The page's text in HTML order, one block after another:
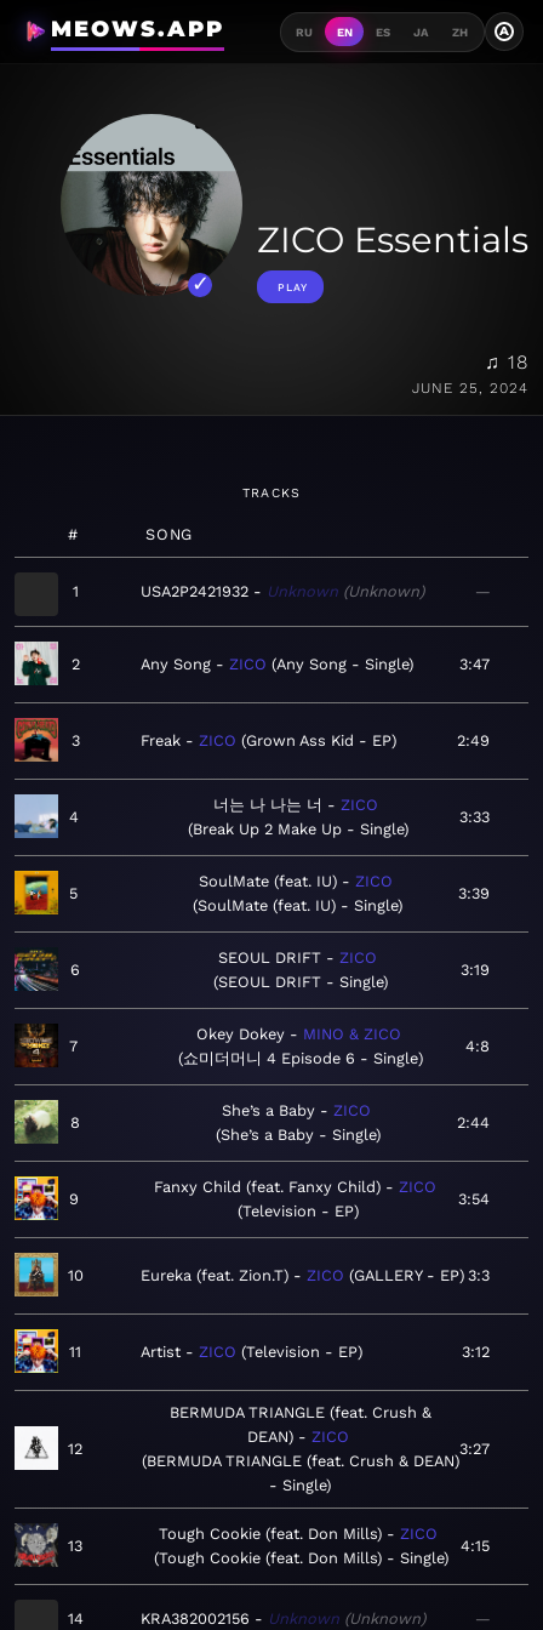
MEOWS.APP RU EN ES JA ZH A
ZICO Essentials
PLAY
♫ 18
JUNE 25, 2024
TRACKS
# SONG
1 USA2P2421932 Unknown Unknown —
2 Any Song ZICO Any Song - Single 3:47
3 Freak ZICO Grown Ass Kid - EP 2:49
4
너는 나 나는 너
ZICO
Break Up 2 Make Up - Single
3:33
5
SoulMate (feat. IU)
ZICO
SoulMate (feat. IU) - Single
3:39
6
SEOUL DRIFT
ZICO
SEOUL DRIFT - Single
3:19
7
Okey Dokey
MINO & ZICO
쇼미더머니 4 Episode 6 - Single
4:8
8
She’s a Baby
ZICO
She’s a Baby - Single
2:44
9
Fanxy Child (feat. Fanxy Child)
ZICO
Television - EP
3:54
10 Eureka (feat. Zion.T) ZICO GALLERY - EP 3:3
11 Artist ZICO Television - EP 3:12
12
BERMUDA TRIANGLE (feat. Crush &
DEAN)
ZICO
BERMUDA TRIANGLE (feat. Crush & DEAN)
- Single
3:27
13
Tough Cookie (feat. Don Mills)
ZICO
Tough Cookie (feat. Don Mills) - Single
4:15
14 KRA382002156 Unknown Unknown —